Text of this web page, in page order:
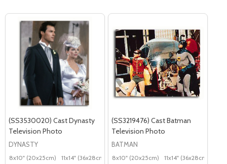
(SS3530020) Cast Dynasty
Television Photo
DYNASTY
8x10" (20x25cm) 11x14" (36x28cm) 20x16" (50x40cm) Poster (60x50cm)
(SS3219476) Cast Batman
Television Photo
BATMAN
8x10" (20x25cm) 11x14" (36x28cm)